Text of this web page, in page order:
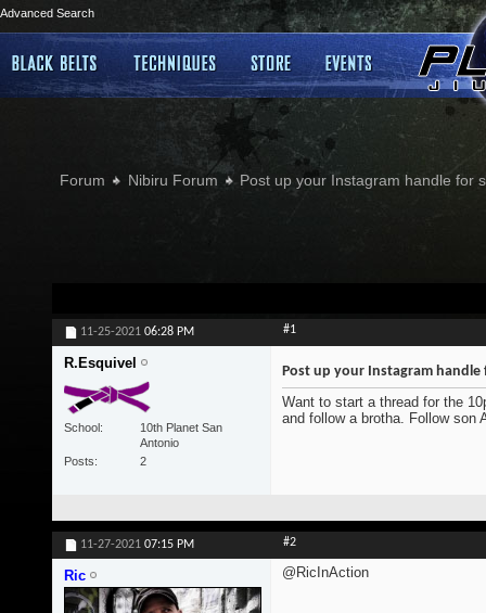
Advanced Search
Forum Nibiru Forum Post up your Instagram handle for
11-25-2021 06:28 PM #1
R.Esquivel
School
10th Planet San
Antonio
Posts
2
Post up your Instagram handle
Want to start a thread for the
and follow a brotha. Follow son
11-27-2021 07:15 PM #2
Ric @RicInAction